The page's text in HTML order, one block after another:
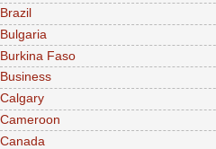
Brazil
Bulgaria
Burkina Faso
Business
Calgary
Cameroon
Canada